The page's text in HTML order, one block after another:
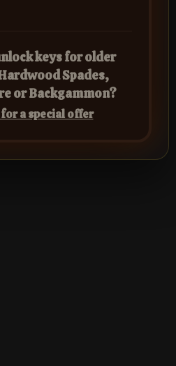
keys for older
Spades,
or Backgammon?
a special offer